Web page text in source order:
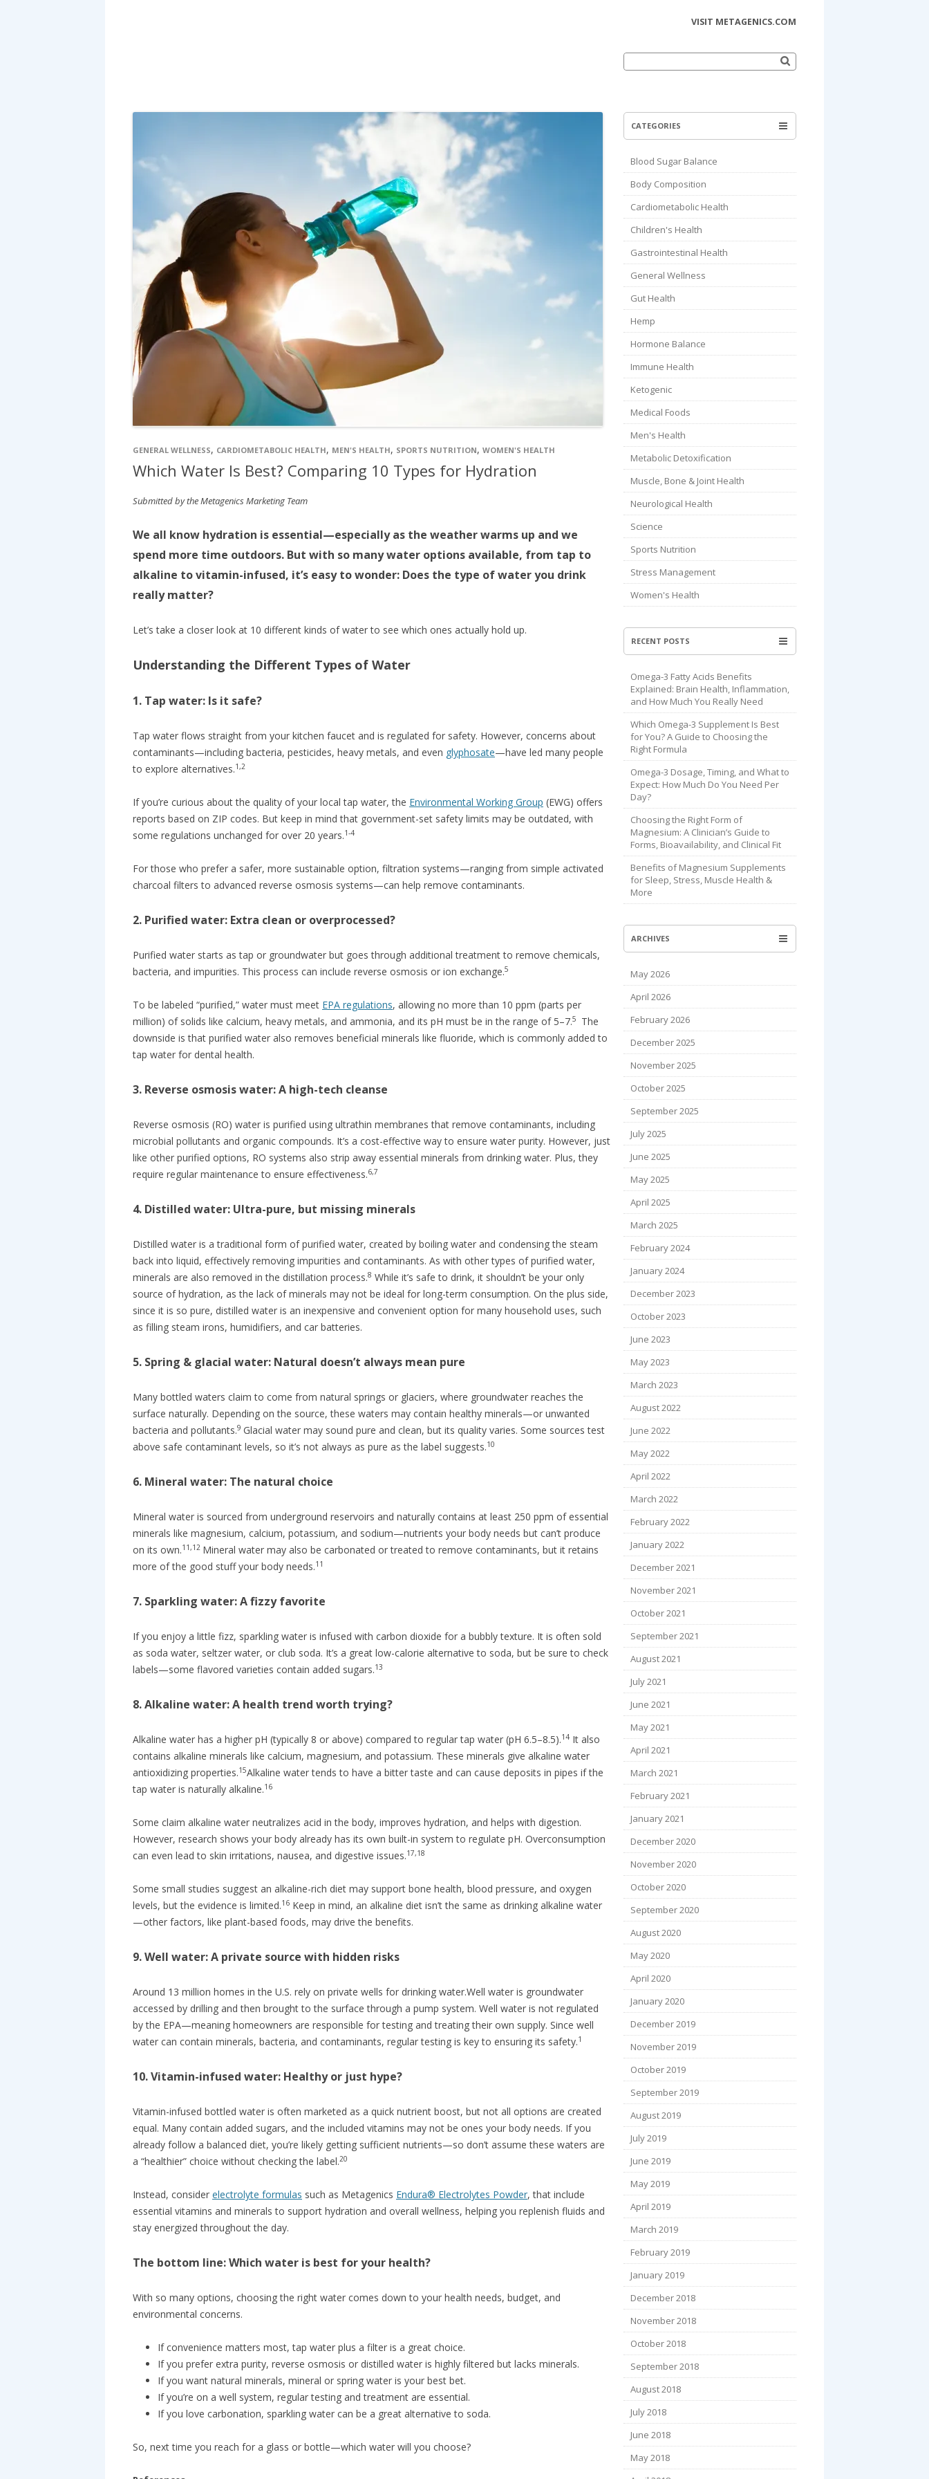
VISIT METAGENICS.COM
Search
for:
GENERAL WELLNESS, CARDIOMETABOLIC HEALTH, MEN'S HEALTH, SPORTS NUTRITION, WOMEN'S HEALTH
Which Water Is Best? Comparing 10 Types for Hydration
Submitted by the Metagenics Marketing Team
We all know hydration is essential—especially as the weather warms up and we
spend more time outdoors. But with so many water options available, from tap to
alkaline to vitamin-infused, it’s easy to wonder: Does the type of water you drink
really matter?
Let’s take a closer look at 10 different kinds of water to see which ones actually hold up.
Understanding the Different Types of Water
1. Tap water: Is it safe?
Tap water flows straight from your kitchen faucet and is regulated for safety. However, concerns about
contaminants—including bacteria, pesticides, heavy metals, and even glyphosate—have led many people
to explore alternatives.1,2
If you’re curious about the quality of your local tap water, the Environmental Working Group (EWG) offers
reports based on ZIP codes. But keep in mind that government-set safety limits may be outdated, with
some regulations unchanged for over 20 years.1-4
For those who prefer a safer, more sustainable option, filtration systems—ranging from simple activated
charcoal filters to advanced reverse osmosis systems—can help remove contaminants.
2. Purified water: Extra clean or overprocessed?
Purified water starts as tap or groundwater but goes through additional treatment to remove chemicals,
bacteria, and impurities. This process can include reverse osmosis or ion exchange.5
To be labeled “purified,” water must meet EPA regulations, allowing no more than 10 ppm (parts per
million) of solids like calcium, heavy metals, and ammonia, and its pH must be in the range of 5–7.5
The
downside is that purified water also removes beneficial minerals like fluoride, which is commonly added to
tap water for dental health.
3. Reverse osmosis water: A high-tech cleanse
Reverse osmosis (RO) water is purified using ultrathin membranes that remove contaminants, including
microbial pollutants and organic compounds. It’s a cost-effective way to ensure water purity. However, just
like other purified options, RO systems also strip away essential minerals from drinking water. Plus, they
require regular maintenance to ensure effectiveness.6,7
4. Distilled water: Ultra-pure, but missing minerals
Distilled water is a traditional form of purified water, created by boiling water and condensing the steam
back into liquid, effectively removing impurities and contaminants. As with other types of purified water,
minerals are also removed in the distillation process.8 While it’s safe to drink, it shouldn’t be your only
source of hydration, as the lack of minerals may not be ideal for long-term consumption. On the plus side,
since it is so pure, distilled water is an inexpensive and convenient option for many household uses, such
as filling steam irons, humidifiers, and car batteries.
5. Spring & glacial water: Natural doesn’t always mean pure
Many bottled waters claim to come from natural springs or glaciers, where groundwater reaches the
surface naturally. Depending on the source, these waters may contain healthy minerals—or unwanted
bacteria and pollutants.9 Glacial water may sound pure and clean, but its quality varies. Some sources test
above safe contaminant levels, so it’s not always as pure as the label suggests.10
6. Mineral water: The natural choice
Mineral water is sourced from underground reservoirs and naturally contains at least 250 ppm of essential
minerals like magnesium, calcium, potassium, and sodium—nutrients your body needs but can’t produce
on its own.11,12 Mineral water may also be carbonated or treated to remove contaminants, but it retains
more of the good stuff your body needs.11
7. Sparkling water: A fizzy favorite
If you enjoy a little fizz, sparkling water is infused with carbon dioxide for a bubbly texture. It is often sold
as soda water, seltzer water, or club soda. It’s a great low-calorie alternative to soda, but be sure to check
labels—some flavored varieties contain added sugars.13
8. Alkaline water: A health trend worth trying?
Alkaline water has a higher pH (typically 8 or above) compared to regular tap water (pH 6.5–8.5).14 It also
contains alkaline minerals like calcium, magnesium, and potassium. These minerals give alkaline water
antioxidizing properties.15Alkaline water tends to have a bitter taste and can cause deposits in pipes if the
tap water is naturally alkaline.16
Some claim alkaline water neutralizes acid in the body, improves hydration, and helps with digestion.
However, research shows your body already has its own built-in system to regulate pH. Overconsumption
can even lead to skin irritations, nausea, and digestive issues.17,18
Some small studies suggest an alkaline-rich diet may support bone health, blood pressure, and oxygen
levels, but the evidence is limited.16 Keep in mind, an alkaline diet isn’t the same as drinking alkaline water
—other factors, like plant-based foods, may drive the benefits.
9. Well water: A private source with hidden risks
Around 13 million homes in the U.S. rely on private wells for drinking water.Well water is groundwater
accessed by drilling and then brought to the surface through a pump system. Well water is not regulated
by the EPA—meaning homeowners are responsible for testing and treating their own supply. Since well
water can contain minerals, bacteria, and contaminants, regular testing is key to ensuring its safety.1
10. Vitamin-infused water: Healthy or just hype?
Vitamin-infused bottled water is often marketed as a quick nutrient boost, but not all options are created
equal. Many contain added sugars, and the included vitamins may not be ones your body needs. If you
already follow a balanced diet, you’re likely getting sufficient nutrients—so don’t assume these waters are
a “healthier” choice without checking the label.20
Instead, consider electrolyte formulas such as Metagenics Endura® Electrolytes Powder, that include
essential vitamins and minerals to support hydration and overall wellness, helping you replenish fluids and
stay energized throughout the day.
The bottom line: Which water is best for your health?
With so many options, choosing the right water comes down to your health needs, budget, and
environmental concerns.
If convenience matters most, tap water plus a filter is a great choice.
If you prefer extra purity, reverse osmosis or distilled water is highly filtered but lacks minerals.
If you want natural minerals, mineral or spring water is your best bet.
If you’re on a well system, regular testing and treatment are essential.
If you love carbonation, sparkling water can be a great alternative to soda.
So, next time you reach for a glass or bottle—which water will you choose?
CATEGORIES
Blood Sugar Balance
Body Composition
Cardiometabolic Health
Children's Health
Gastrointestinal Health
General Wellness
Gut Health
Hemp
Hormone Balance
Immune Health
Ketogenic
Medical Foods
Men's Health
Metabolic Detoxification
Muscle, Bone & Joint Health
Neurological Health
Science
Sports Nutrition
Stress Management
Women's Health
RECENT POSTS
Omega-3 Fatty Acids Benefits
Explained: Brain Health, Inflammation,
and How Much You Really Need
Which Omega-3 Supplement Is Best
for You? A Guide to Choosing the
Right Formula
Omega-3 Dosage, Timing, and What to
Expect: How Much Do You Need Per
Day?
Choosing the Right Form of
Magnesium: A Clinician’s Guide to
Forms, Bioavailability, and Clinical Fit
Benefits of Magnesium Supplements
for Sleep, Stress, Muscle Health &
More
ARCHIVES
May 2026
April 2026
February 2026
December 2025
November 2025
October 2025
September 2025
July 2025
June 2025
May 2025
April 2025
March 2025
February 2024
January 2024
December 2023
October 2023
June 2023
May 2023
March 2023
August 2022
June 2022
May 2022
April 2022
March 2022
February 2022
January 2022
December 2021
November 2021
October 2021
September 2021
August 2021
July 2021
June 2021
May 2021
April 2021
March 2021
February 2021
January 2021
December 2020
November 2020
October 2020
September 2020
August 2020
May 2020
April 2020
January 2020
December 2019
November 2019
October 2019
September 2019
August 2019
July 2019
June 2019
May 2019
April 2019
March 2019
February 2019
January 2019
December 2018
November 2018
October 2018
September 2018
August 2018
July 2018
June 2018
May 2018